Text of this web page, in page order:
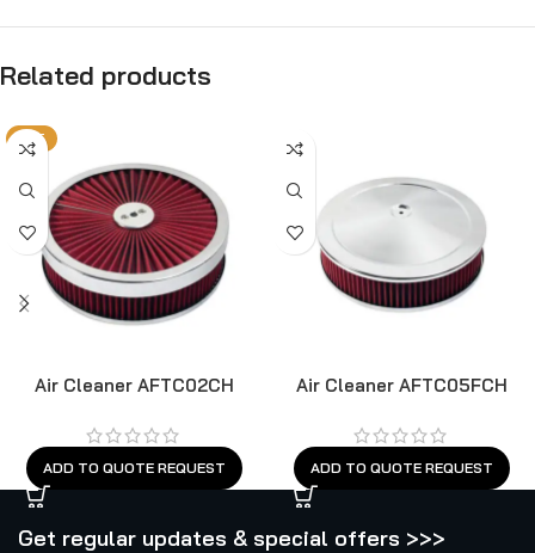
Related products
HOT
Air Cleaner AFTC02CH
ADD TO QUOTE REQUEST
Air Cleaner AFTC05FCH
ADD TO QUOTE REQUEST
Get regular updates & special offers >>>